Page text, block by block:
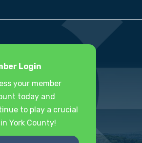
Login
your member
today and
to play a crucial
York County!